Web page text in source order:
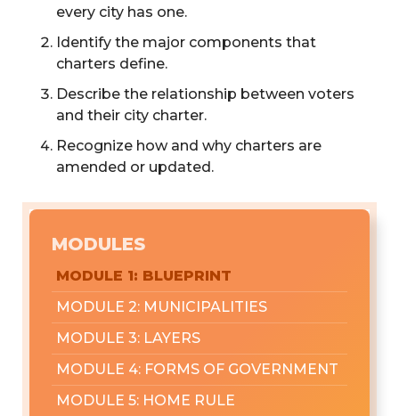
every city has one.
Identify the major components that
charters define.
Describe the relationship between voters
and their city charter.
Recognize how and why charters are
amended or updated.
MODULES
MODULE 1: BLUEPRINT
MODULE 2: MUNICIPALITIES
MODULE 3: LAYERS
MODULE 4: FORMS OF GOVERNMENT
MODULE 5: HOME RULE